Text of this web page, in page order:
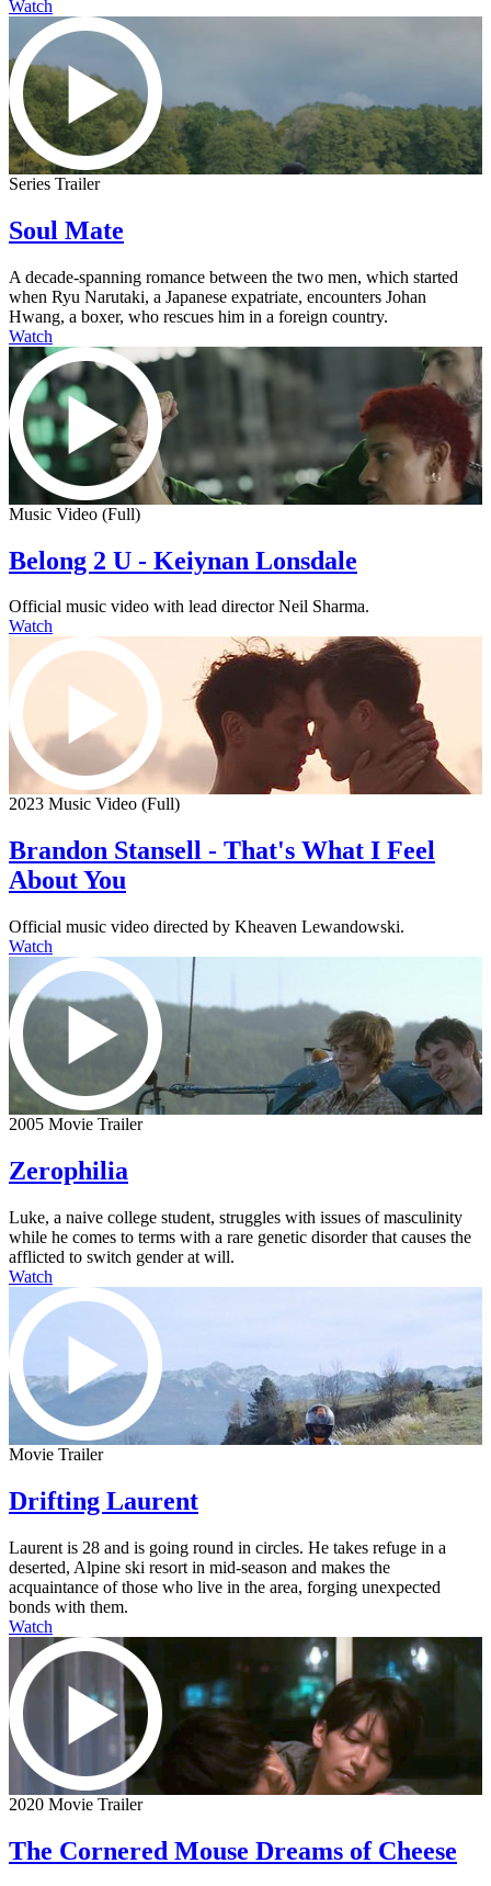
Watch
Series Trailer
Soul Mate
A decade-spanning romance between the two men, which started
when Ryu Narutaki, a Japanese expatriate, encounters Johan
Hwang, a boxer, who rescues him in a foreign country.
Watch
Music Video (Full)
Belong 2 U - Keiynan Lonsdale
Official music video with lead director Neil Sharma.
Watch
2023 Music Video (Full)
Brandon Stansell - That's What I Feel
About You
Official music video directed by Kheaven Lewandowski.
Watch
2005 Movie Trailer
Zerophilia
Luke, a naive college student, struggles with issues of masculinity
while he comes to terms with a rare genetic disorder that causes the
afflicted to switch gender at will.
Watch
Movie Trailer
Drifting Laurent
Laurent is 28 and is going round in circles. He takes refuge in a
deserted, Alpine ski resort in mid-season and makes the
acquaintance of those who live in the area, forging unexpected
bonds with them.
Watch
2020 Movie Trailer
The Cornered Mouse Dreams of Cheese